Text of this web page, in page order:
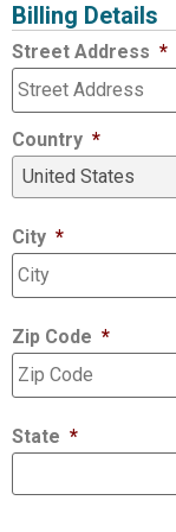
Billing Details
Street Address *
Country *
City *
Zip Code *
State *